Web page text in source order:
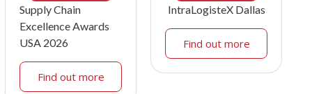
Supply Chain
Excellence Awards
USA 2026
Find out more
IntraLogisteX Dallas
Find out more